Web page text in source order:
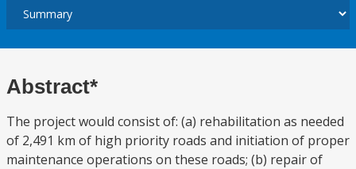
Abstract*
The project would consist of: (a) rehabilitation as needed
of 2,491 km of high priority roads and initiation of proper
maintenance operations on these roads; (b) repair of